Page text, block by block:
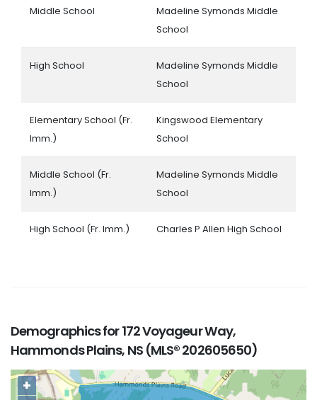
Middle School
Madeline Symonds Middle
School
High School
Madeline Symonds Middle
School
Elementary School (Fr.
Imm.)
Kingswood Elementary
School
Middle School (Fr.
Imm.)
Madeline Symonds Middle
School
High School (Fr. Imm.) Charles P Allen High School
Demographics for 172 Voyageur Way,
Hammonds Plains, NS (MLS® 202605650)
+